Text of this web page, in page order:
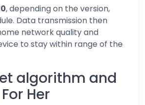
, depending on the version,
Data transmission then
network quality and
to stay within range of the
algorithm and
Her